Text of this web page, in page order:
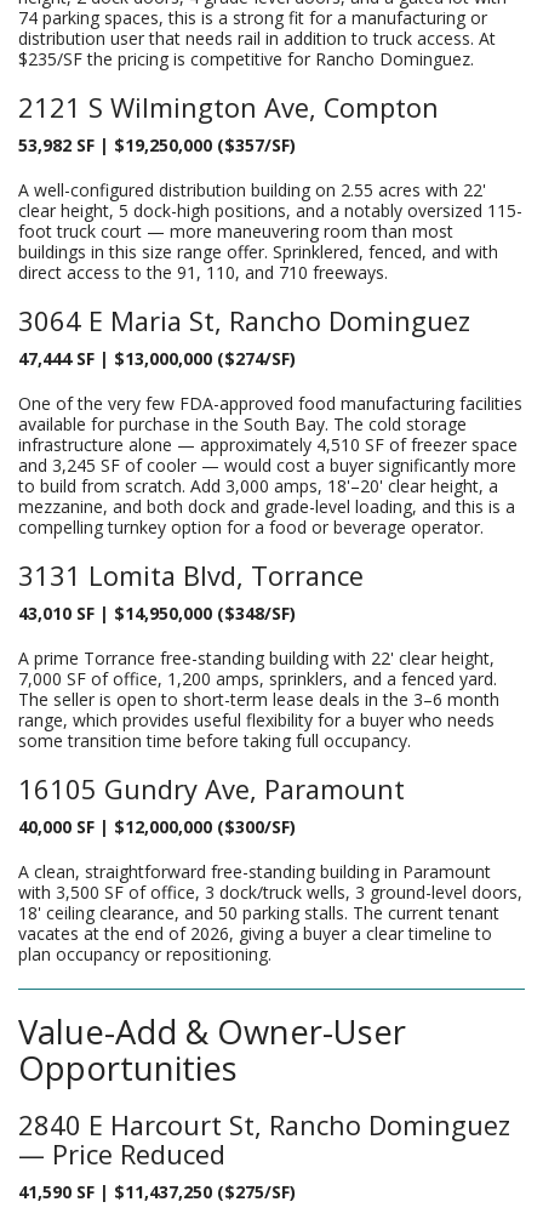
74 parking spaces, this is a strong fit for a manufacturing or
distribution user that needs rail in addition to truck access. At
$235/SF the pricing is competitive for Rancho Dominguez.
2121 S Wilmington Ave, Compton
53,982 SF | $19,250,000 ($357/SF)
A well-configured distribution building on 2.55 acres with 22'
clear height, 5 dock-high positions, and a notably oversized 115-
foot truck court — more maneuvering room than most
buildings in this size range offer. Sprinklered, fenced, and with
direct access to the 91, 110, and 710 freeways.
3064 E Maria St, Rancho Dominguez
47,444 SF | $13,000,000 ($274/SF)
One of the very few FDA-approved food manufacturing facilities
available for purchase in the South Bay. The cold storage
infrastructure alone — approximately 4,510 SF of freezer space
and 3,245 SF of cooler — would cost a buyer significantly more
to build from scratch. Add 3,000 amps, 18'–20' clear height, a
mezzanine, and both dock and grade-level loading, and this is a
compelling turnkey option for a food or beverage operator.
3131 Lomita Blvd, Torrance
43,010 SF | $14,950,000 ($348/SF)
A prime Torrance free-standing building with 22' clear height,
7,000 SF of office, 1,200 amps, sprinklers, and a fenced yard.
The seller is open to short-term lease deals in the 3–6 month
range, which provides useful flexibility for a buyer who needs
some transition time before taking full occupancy.
16105 Gundry Ave, Paramount
40,000 SF | $12,000,000 ($300/SF)
A clean, straightforward free-standing building in Paramount
with 3,500 SF of office, 3 dock/truck wells, 3 ground-level doors,
18' ceiling clearance, and 50 parking stalls. The current tenant
vacates at the end of 2026, giving a buyer a clear timeline to
plan occupancy or repositioning.
Value-Add & Owner-User
Opportunities
2840 E Harcourt St, Rancho Dominguez
— Price Reduced
41,590 SF | $11,437,250 ($275/SF)